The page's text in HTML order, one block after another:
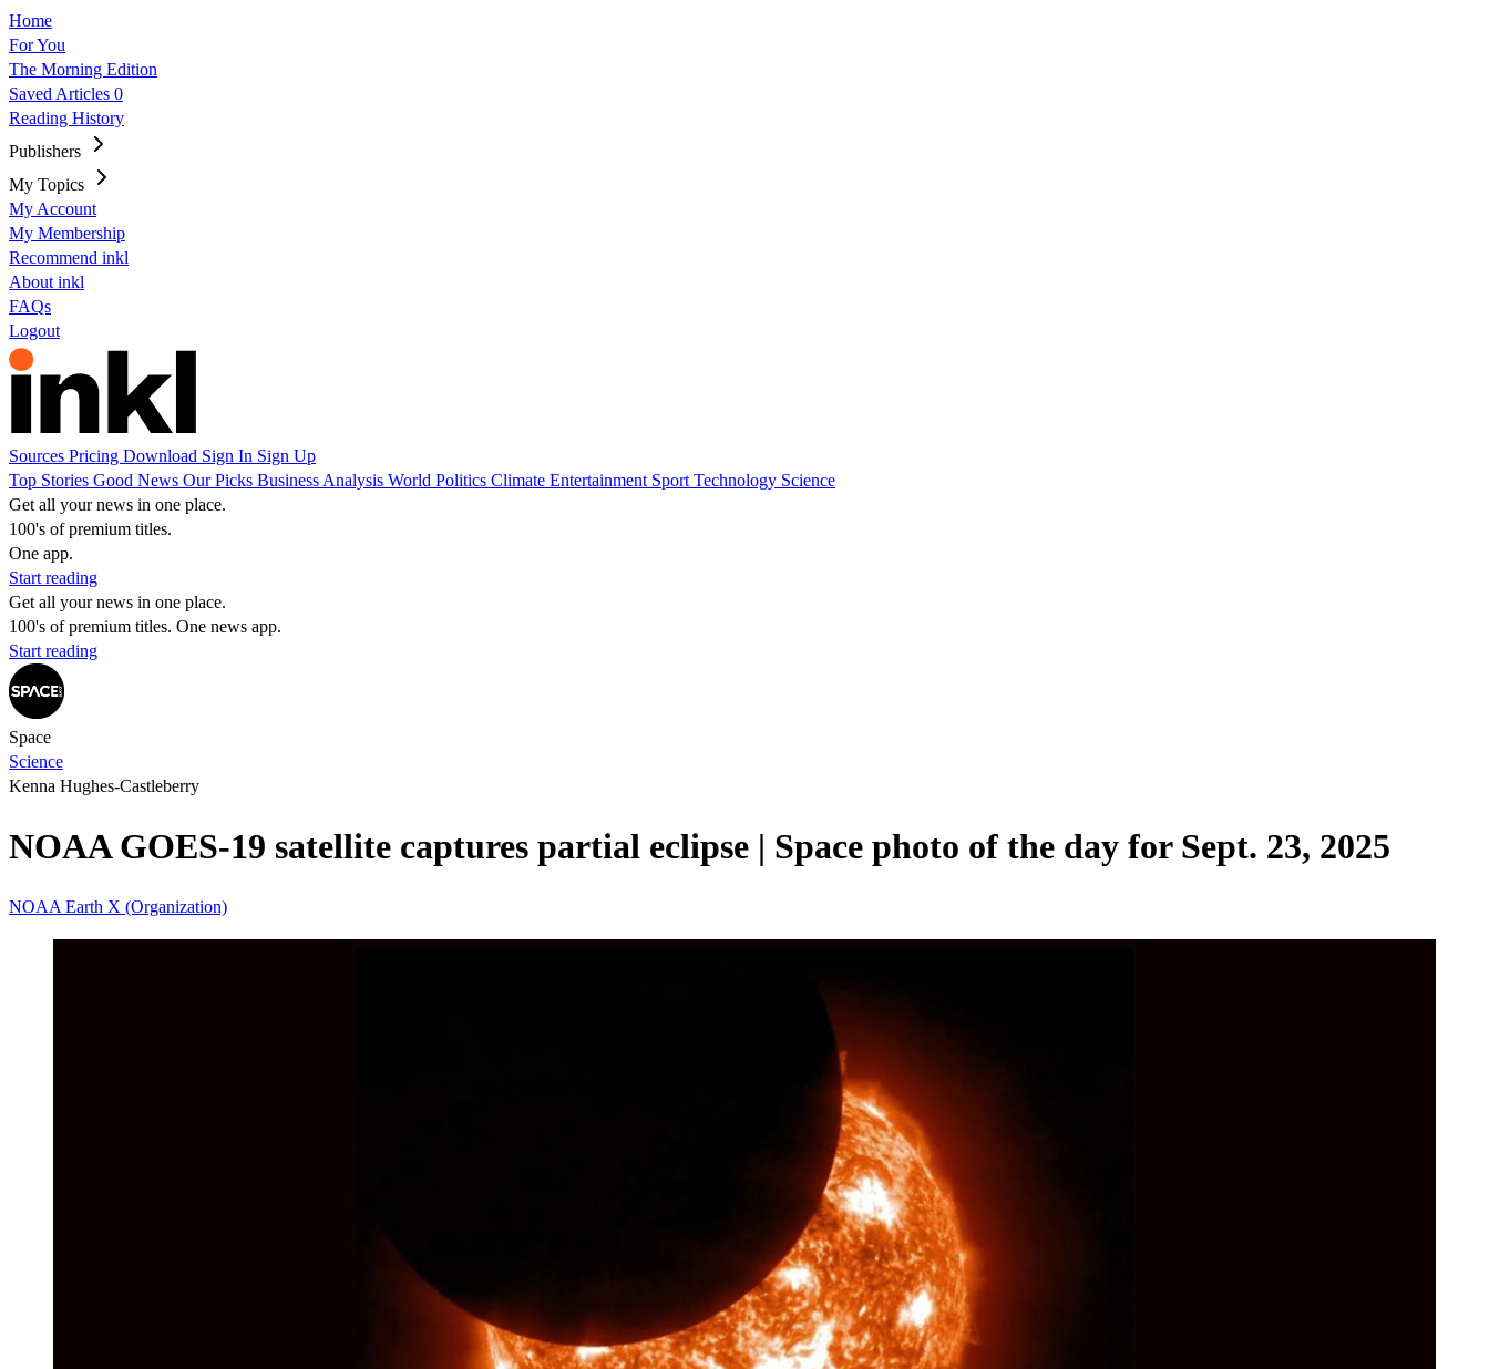
Home
For You
The Morning Edition
Saved Articles 0
Reading History
Publishers
My Topics
My Account
My Membership
Recommend inkl
About inkl
FAQs
Logout
Sources Pricing Download Sign In Sign Up
Top Stories Good News Our Picks Business Analysis World Politics Climate Entertainment Sport Technology Science
Get all your news in one place.
100's of premium titles.
One app.
Start reading
Get all your news in one place.
100's of premium titles. One news app.
Start reading
Space
Science
Kenna Hughes-Castleberry
NOAA GOES-19 satellite captures partial eclipse | Space photo of the day for Sept. 23, 2025
NOAA Earth X (Organization)